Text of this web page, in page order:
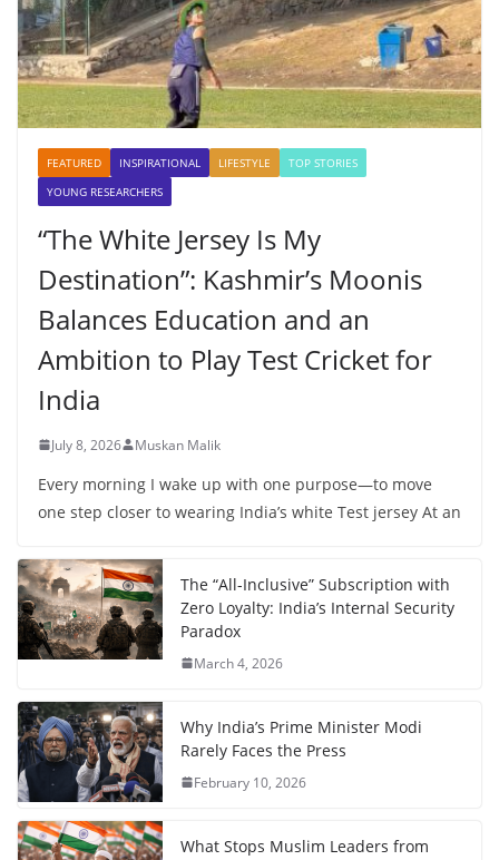
FEATURED INSPIRATIONAL LIFESTYLE
TOP STORIES
YOUNG RESEARCHERS
“The White Jersey Is My
Destination”: Kashmir’s Moonis
Balances Education and an
Ambition to Play Test Cricket for
India
July 8, 2026 Muskan Malik
Every morning I wake up with one purpose—to move
one step closer to wearing India’s white Test jersey At an
The “All-Inclusive” Subscription with
Zero Loyalty: India’s Internal Security
Paradox
March 4, 2026
Why India’s Prime Minister Modi
Rarely Faces the Press
February 10, 2026
What Stops Muslim Leaders from